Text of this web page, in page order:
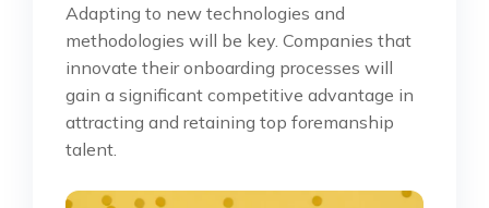
Adapting to new technologies and
methodologies will be key. Companies that
innovate their onboarding processes will
gain a significant competitive advantage in
attracting and retaining top foremanship
talent.